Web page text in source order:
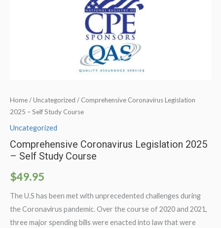
Home/Uncategorized / Comprehensive Coronavirus Legislation
2025 – Self Study Course
Uncategorized
Comprehensive Coronavirus Legislation 2025
– Self Study Course
$49.95
The U.S has been met with unprecedented challenges during
the Coronavirus pandemic. Over the course of 2020 and 2021,
three major spending bills were enacted into law that were